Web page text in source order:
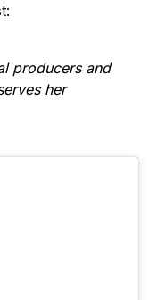
producers and
her